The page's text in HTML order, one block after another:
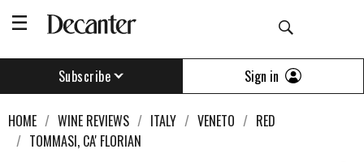
Subscribe Sign in
HOME WINE REVIEWS ITALY VENETO
RED
TOMMASI, CA' FLORIAN